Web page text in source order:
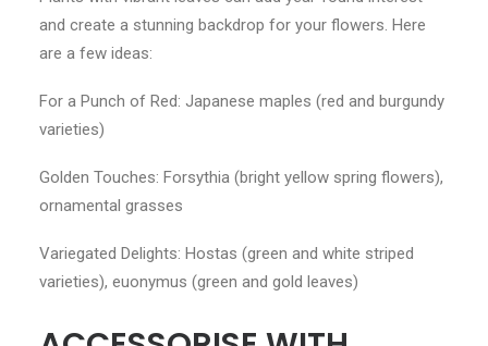
and create a stunning backdrop for your flowers. Here
are a few ideas:
For a Punch of Red: Japanese maples (red and burgundy
varieties)
Golden Touches: Forsythia (bright yellow spring flowers),
ornamental grasses
Variegated Delights: Hostas (green and white striped
varieties), euonymus (green and gold leaves)